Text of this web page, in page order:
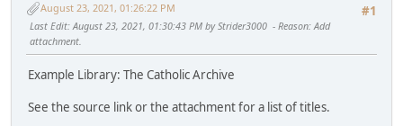
#1
August 23, 2021, 01:26:22 PM
Last Edit: August 23, 2021, 01:30:43 PM by Strider3000 Reason: Add
attachment.
Example Library: The Catholic Archive
See the source link or the attachment for a list of titles.